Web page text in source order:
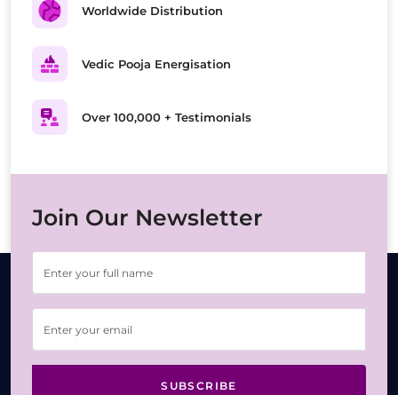
Worldwide Distribution
Vedic Pooja Energisation
Over 100,000 + Testimonials
Join Our Newsletter
SUBSCRIBE